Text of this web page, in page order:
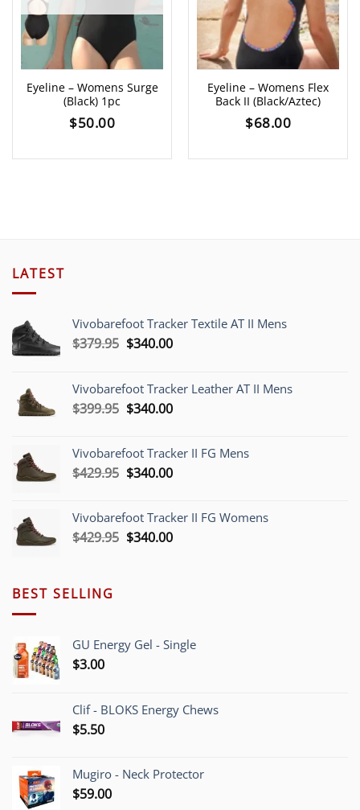
Eyeline – Womens Surge
(Black) 1pc
$50.00
Eyeline – Womens Flex
Back II (Black/Aztec)
$68.00
LATEST
Vivobarefoot Tracker Textile AT II Mens
$379.95 Original
$379.95.
$340.00Current
$340.00.
Vivobarefoot Tracker Leather AT II Mens
$399.95 Original
$399.95.
$340.00Current
$340.00.
Vivobarefoot Tracker II FG Mens
$429.95 Original
$429.95.
$340.00Current
$340.00.
Vivobarefoot Tracker II FG Womens
$429.95 Original
$340.00Current
BEST SELLING
GU Energy Gel - Single
$3.00
Clif - BLOKS Energy Chews
$5.50
Mugiro - Neck Protector
$59.00